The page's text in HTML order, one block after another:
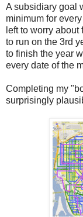
A subsidiary goal
minimum for
left to worry
to run on the 3rd
to finish the year
every date of the
Completing my
surprisingly